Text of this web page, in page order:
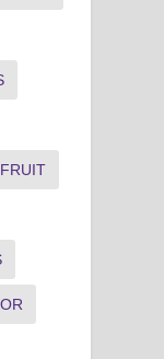
FRUIT